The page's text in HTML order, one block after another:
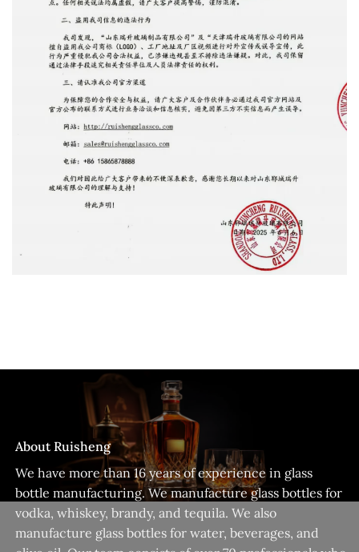
About Ruisheng
We have more than 16 years of experience in glass
bottle manufacturing. We manufacture glass bottles for
vodka, whiskey, brandy, and tequila. We also
manufacture glass bottles for water, beverages, and